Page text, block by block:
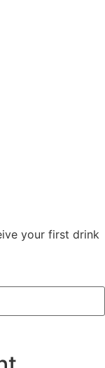
your first drink